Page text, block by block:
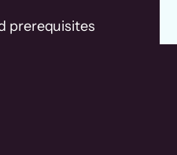
prerequisites